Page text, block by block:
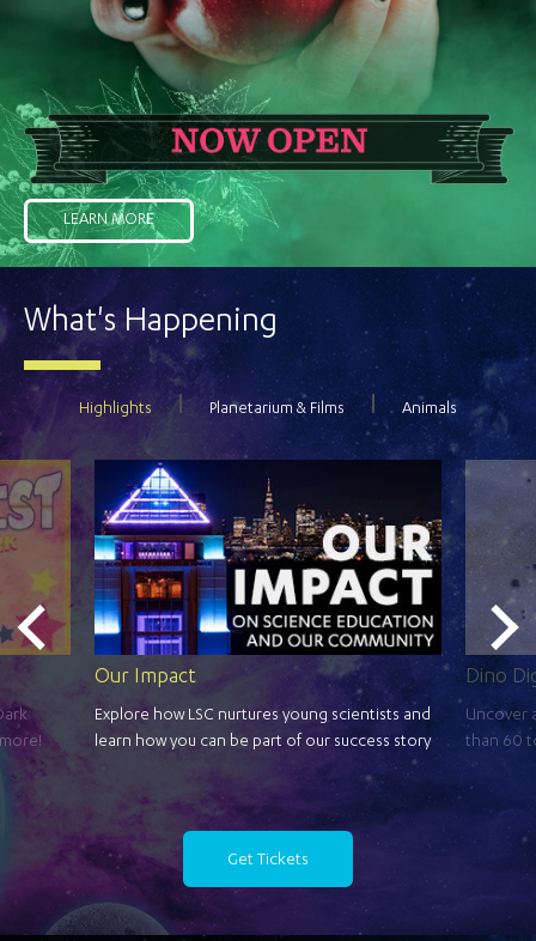
What's Happening
Highlights Planetarium & Films Animals
Our Impact
Explore how LSC nurtures young scientists and
learn how you can be part of our success story
Dino
Uncover
than 60
Get Tickets